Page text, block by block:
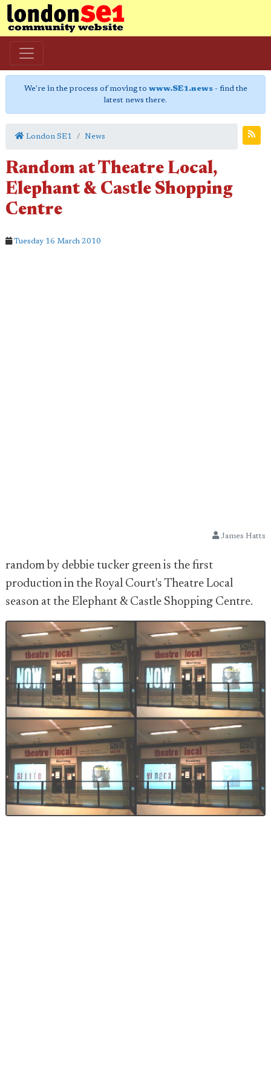
We're in the process of moving to www.SE1.news- find the
latest news there.
London SE1 News
Random at Theatre Local,
Elephant & Castle Shopping
Centre
Tuesday 16 March 2010
James Hatts
random by debbie tucker green is the first
production in the Royal Court's Theatre Local
season at the Elephant & Castle Shopping Centre.